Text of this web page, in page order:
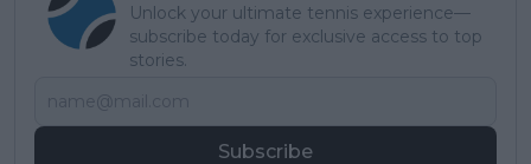
Unlock your ultimate tennis experience—
subscribe today for exclusive access to top
stories.
Subscribe